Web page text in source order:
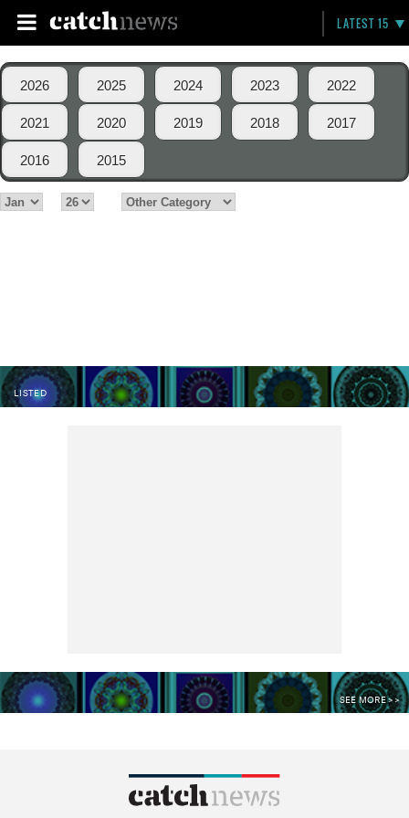
LATEST 15
2026 2025 2024 2023 2022
2021 2020 2019 2018 2017
2016 2015
LISTED
SEE MORE >>